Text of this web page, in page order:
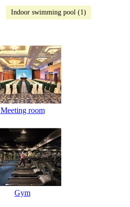
Indoor swimming pool (1)
Meeting room
Gym